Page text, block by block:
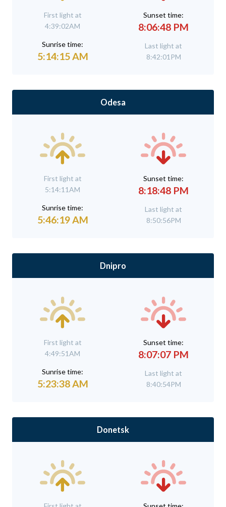
First light at
4:39:02AM
Sunrise time:
5:14:15 AM
Sunset time:
8:06:48 PM
Last light at
8:42:01PM
Odesa
First light at
5:14:11AM
Sunrise time:
5:46:19 AM
Sunset time:
8:18:48 PM
Last light at
8:50:56PM
Dnipro
First light at
4:49:51AM
Sunrise time:
5:23:38 AM
Sunset time:
8:07:07 PM
Last light at
8:40:54PM
Donetsk